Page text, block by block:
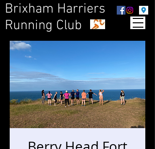
Brixham Harriers
Running Club